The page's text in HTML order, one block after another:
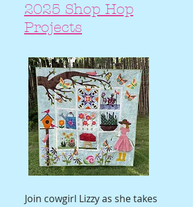
2025 Shop Hop
Projects
Join cowgirl Lizzy as she takes